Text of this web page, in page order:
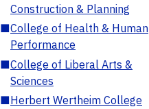
Construction & Planning
■College of Health & Human
Performance
■College of Liberal Arts &
Sciences
■Herbert Wertheim College